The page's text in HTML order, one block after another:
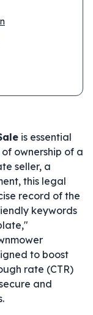
is essential
ownership of a
seller, a
this legal
record of the
keywords
to boost
rate (CTR)
and